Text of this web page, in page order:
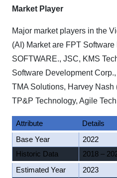
Market Player
Major market players in the
(AI) Market are FPT
SOFTWARE., JSC, KMS
Software Development
TMA Solutions, Harvey Nash
TP&P Technology, Agile
Attribute
Details
Base Year
2022
Historic Data
2018 –
Estimated Year
2023